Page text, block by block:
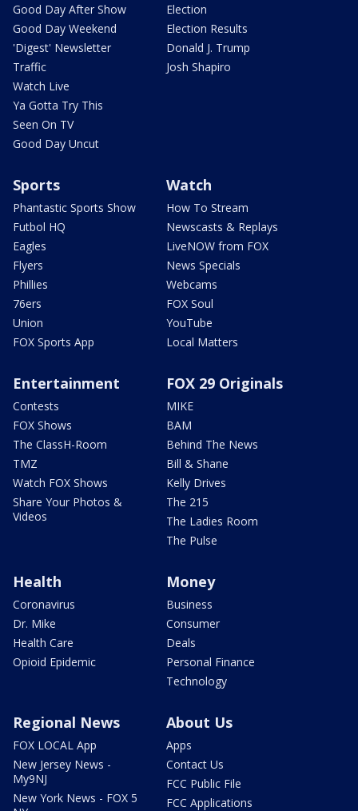
Good Day After Show
Good Day Weekend
'Digest' Newsletter
Traffic
Watch Live
Ya Gotta Try This
Seen On TV
Good Day Uncut
Election
Election Results
Donald J. Trump
Josh Shapiro
Sports
Phantastic Sports Show
Futbol HQ
Eagles
Flyers
Phillies
76ers
Union
FOX Sports App
Watch
How To Stream
Newscasts & Replays
LiveNOW from FOX
News Specials
Webcams
FOX Soul
YouTube
Local Matters
Entertainment
Contests
FOX Shows
The ClassH-Room
TMZ
Watch FOX Shows
Share Your Photos &
Videos
FOX 29 Originals
MIKE
BAM
Behind The News
Bill & Shane
Kelly Drives
The 215
The Ladies Room
The Pulse
Health
Coronavirus
Dr. Mike
Health Care
Opioid Epidemic
Money
Business
Consumer
Deals
Personal Finance
Technology
Regional News
FOX LOCAL App
New Jersey News -
My9NJ
New York News - FOX 5
About Us
Apps
Contact Us
FCC Public File
FCC Applications